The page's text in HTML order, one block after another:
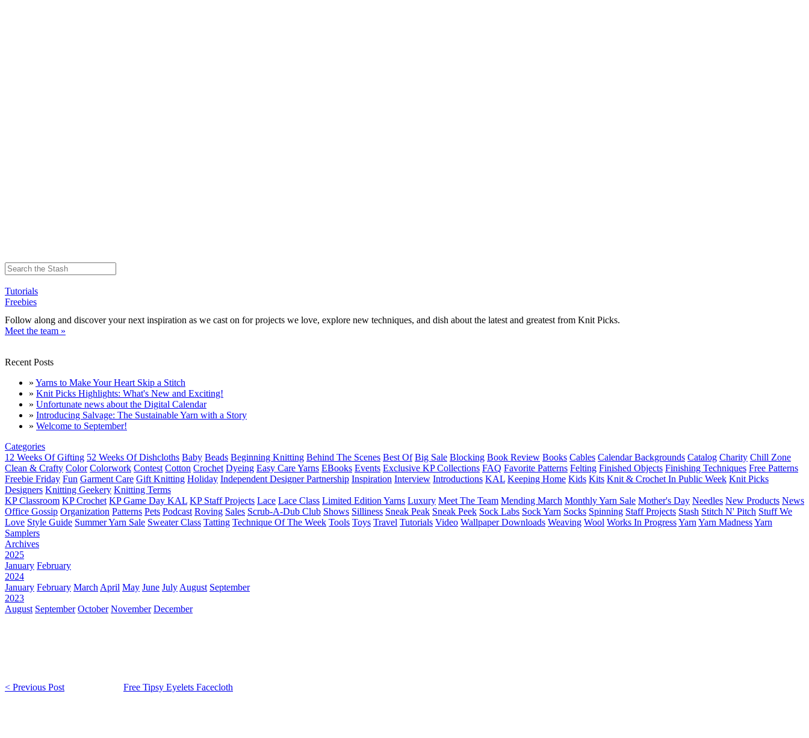
Tutorials
Freebies
Follow along and discover your next inspiration as we cast on for projects we love, explore new techniques, and dish about the latest and greatest from Knit Picks.
Meet the team »
Recent Posts
» Yarns to Make Your Heart Skip a Stitch
» Knit Picks Highlights: What's New and Exciting!
» Unfortunate news about the Digital Calendar
» Introducing Salvage: The Sustainable Yarn with a Story
» Welcome to September!
Categories
12 Weeks Of Gifting 52 Weeks Of Dishcloths Baby Beads Beginning Knitting Behind The Scenes Best Of Big Sale Blocking Book Review Books Cables Calendar Backgrounds Catalog Charity Chill Zone
Clean & Crafty Color Colorwork Contest Cotton Crochet Dyeing Easy Care Yarns EBooks Events Exclusive KP Collections FAQ Favorite Patterns Felting Finished Objects Finishing Techniques Free Patterns
Freebie Friday Fun Garment Care Gift Knitting Holiday Independent Designer Partnership Inspiration Interview Introductions KAL Keeping Home Kids Kits Knit & Crochet In Public Week Knit Picks
Designers Knitting Geekery Knitting Terms
KP Classroom KP Crochet KP Game Day KAL KP Staff Projects Lace Lace Class Limited Edition Yarns Luxury Meet The Team Mending March Monthly Yarn Sale Mother's Day Needles New Products News
Office Gossip Organization Patterns Pets Podcast Roving Sales Scrub-A-Dub Club Shows Silliness Sneak Peak Sneak Peek Sock Labs Sock Yarn Socks Spinning Staff Projects Stash Stitch N' Pitch Stuff We
Love Style Guide Summer Yarn Sale Sweater Class Tatting Technique Of The Week Tools Toys Travel Tutorials Video Wallpaper Downloads Weaving Wool Works In ProgressYarn Yarn MadnessYarn
Samplers
Archives
2025
January February
2024
January February March April May June July August September
2023
August September October November December
< Previous Post Free Tipsy Eyelets Facecloth